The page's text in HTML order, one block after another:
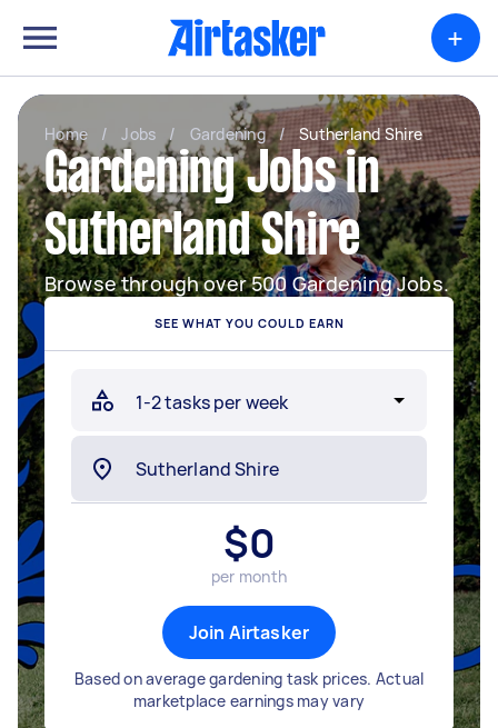
+
Home / Jobs / Gardening / Sutherland Shire
Gardening Jobs in
Sutherland Shire
Browse through over 500 Gardening Jobs.
SEE WHAT YOU COULD EARN
$0
per month
Join Airtasker
Based on average gardening task prices. Actual
marketplace earnings may vary